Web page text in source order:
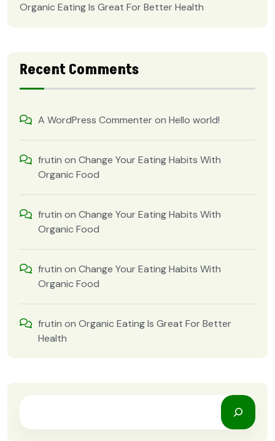
Organic Eating Is Great For Better Health
Recent Comments
A WordPress Commenter on Hello world!
frutin on Change Your Eating Habits With
Organic Food
frutin on Change Your Eating Habits With
Organic Food
frutin on Change Your Eating Habits With
Organic Food
frutin on Organic Eating Is Great For Better
Health